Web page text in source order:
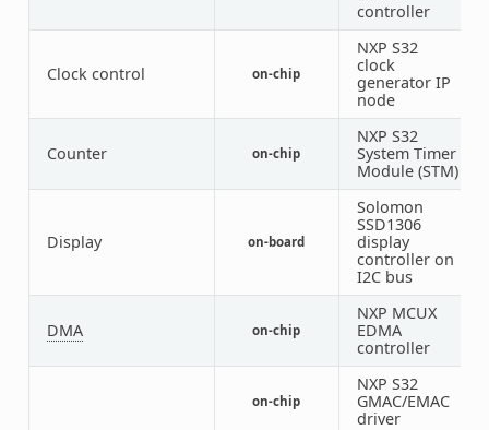
controller
Clock control on-chip
NXP S32
clock
generator IP
node
Counter on-chip
NXP S32
System Timer
Module (STM)
Display on-board
Solomon
SSD1306
display
controller on
I2C bus
DMA on-chip
NXP MCUX
EDMA
controller
on-chip
NXP S32
GMAC/EMAC
driver